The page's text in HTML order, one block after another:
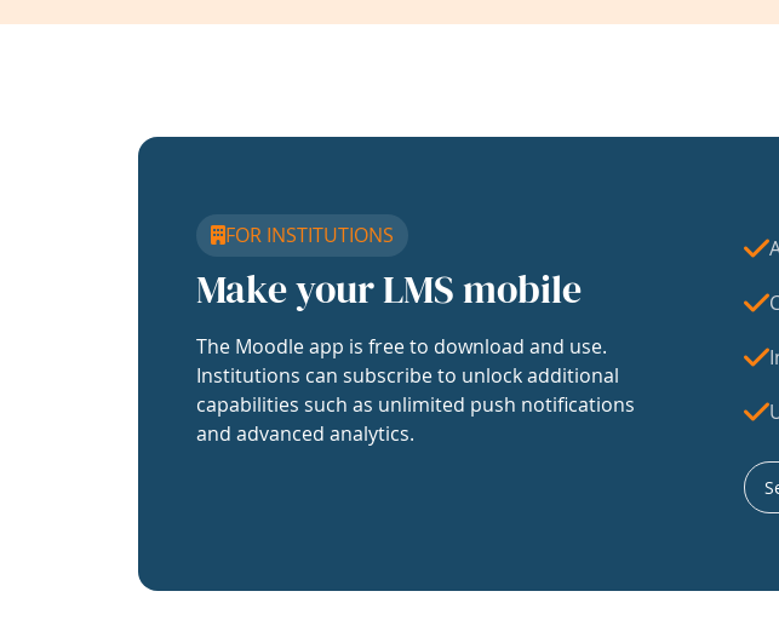
FOR INSTITUTIONS
Make your LMS mobile
The Moodle app is free to download and use.
Institutions can subscribe to unlock additional
capabilities such as unlimited push notifications
and advanced analytics.